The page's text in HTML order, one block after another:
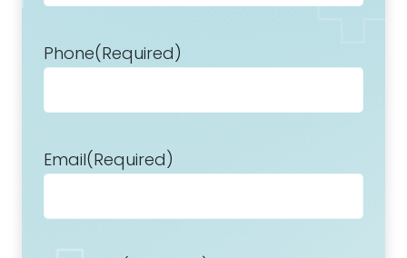
Phone(Required)
Email(Required)